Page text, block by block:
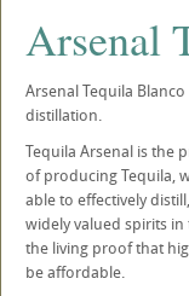
Arsenal
Arsenal Tequila
distillation.
Tequila Arsenal is the
of producing Tequila,
able to effectively
widely valued spirits in
the living proof that
be affordable.